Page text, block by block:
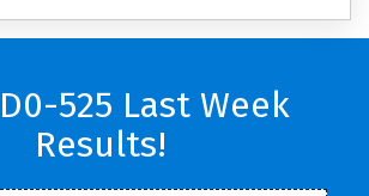
525 Last Week
Results!